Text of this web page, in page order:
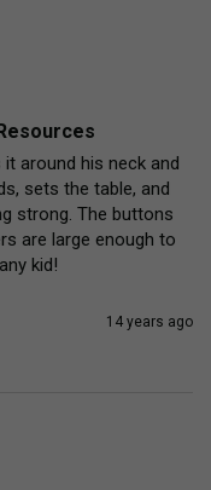
around his neck and
sets the table, and
strong. The buttons
are large enough to
kid!
14 years ago